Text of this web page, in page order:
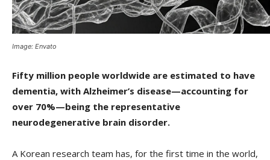
Image: Envato
Fifty million people worldwide are estimated to have
dementia, with Alzheimer’s disease—accounting for
over 70%—being the representative
neurodegenerative brain disorder.
A Korean research team has, for the first time in the world,